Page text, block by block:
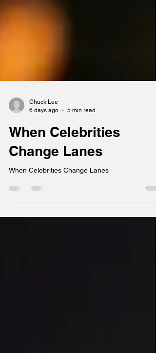
Chuck Lee
6 days ago
5 min read
When Celebrities
Change Lanes